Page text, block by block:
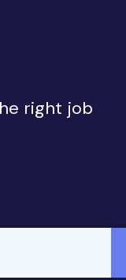
right job